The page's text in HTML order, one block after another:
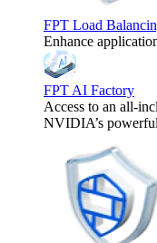
FPT Load
Enhance
FPT AI Factory
Access to an all-
NVIDIA’s